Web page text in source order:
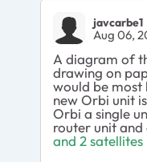
javcarbe1
Aug 06,
A diagram of
drawing on
would be most
new Orbi unit
Orbi a single
router unit and
and 2 satellites